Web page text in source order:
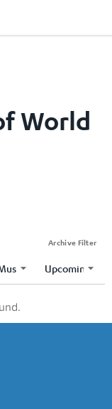
World
Archive Filter